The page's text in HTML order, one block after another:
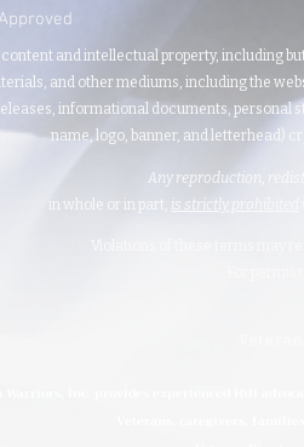
and intellectual property, including
and other mediums, including the
informational documents, personal
name, logo, banner, and letterhead)
Any reproduction
in whole or in part, is strictly prohibited